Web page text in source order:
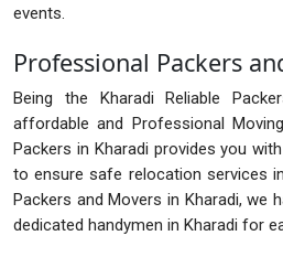
events.
Professional Packers
Being the Kharadi Reliable
affordable and Professional
Packers in Kharadi provides you
to ensure safe relocation services
Packers and Movers in Kharadi, we
dedicated handymen in Kharadi for